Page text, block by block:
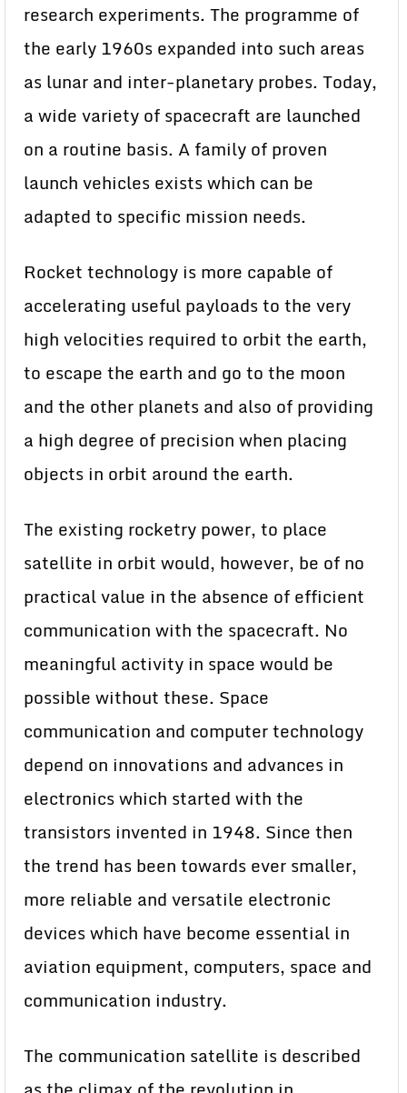
research experiments. The programme of
the early 1960s expanded into such areas
as lunar and inter-planetary probes. Today,
a wide variety of spacecraft are launched
on a routine basis. A family of proven
launch vehicles exists which can be
adapted to specific mission needs.
Rocket technology is more capable of
accelerating useful payloads to the very
high velocities required to orbit the earth,
to escape the earth and go to the moon
and the other planets and also of providing
a high degree of precision when placing
objects in orbit around the earth.
The existing rocketry power, to place
satellite in orbit would, however, be of no
practical value in the absence of efficient
communication with the spacecraft. No
meaningful activity in space would be
possible without these. Space
communication and computer technology
depend on innovations and advances in
electronics which started with the
transistors invented in 1948. Since then
the trend has been towards ever smaller,
more reliable and versatile electronic
devices which have become essential in
aviation equipment, computers, space and
communication industry.
The communication satellite is described